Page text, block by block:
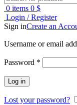
0 items 0 $
Login / Register
Sign inCreate an
Username or email
Password *
Log in
Lost your password?